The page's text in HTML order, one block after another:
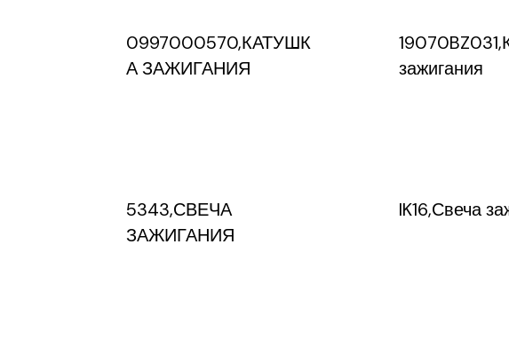
0997000570,КАТУШК
А ЗАЖИГАНИЯ
зажигания
5343,СВЕЧА
ЗАЖИГАНИЯ
IK16,Свеча